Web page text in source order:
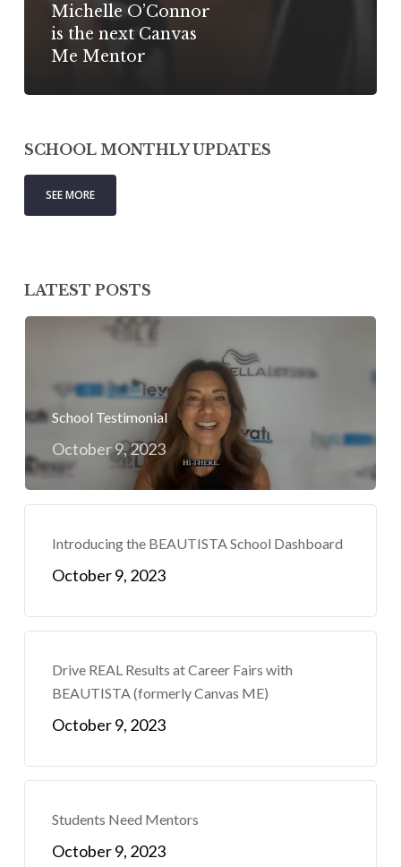
Michelle O’Connor
is the next Canvas
Me Mentor
SCHOOL MONTHLY UPDATES
SEE MORE
LATEST POSTS
School Testimonial
October 9, 2023
Introducing the BEAUTISTA School Dashboard
October 9, 2023
Drive REAL Results at Career Fairs with
BEAUTISTA (formerly Canvas ME)
October 9, 2023
Students Need Mentors
October 9, 2023